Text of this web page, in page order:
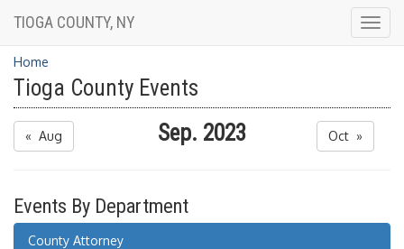
TIOGA COUNTY, NY
Home
Tioga County Events
« Aug Sep. 2023 Oct »
Events By Department
County Attorney